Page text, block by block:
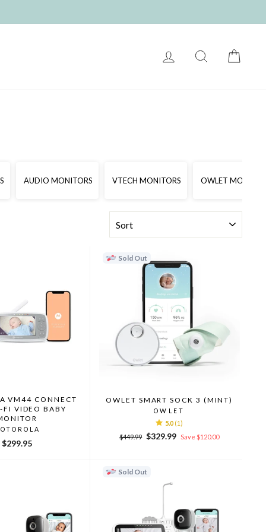
LOG IN SEARCH
AUDIO MONITORS VTECH MONITORS OWLET
VM44 CONNECT
VIDEO BABY
$299.95
Sold Out
OWLET SMART SOCK 3 (MINT)
OWLET
5.0 (1)
Regular
$449.99 Sale
$329.99 Save $120.00
Sold Out